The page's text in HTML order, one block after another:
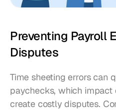
Preventing Payroll
Disputes
Time sheeting errors can
paychecks, which impact
create costly disputes.